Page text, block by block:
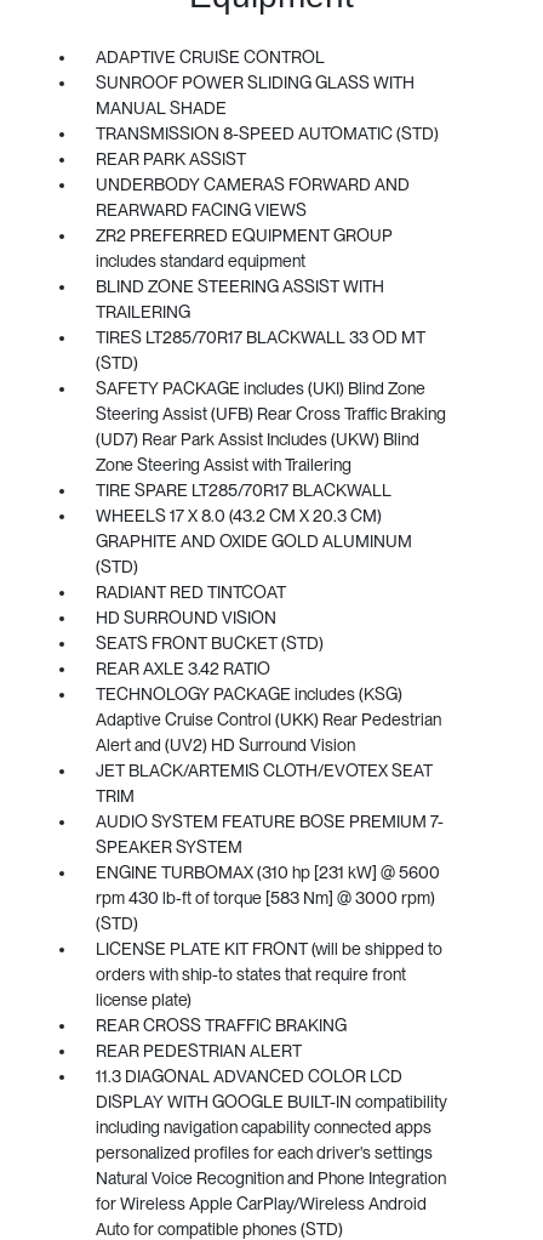
ADAPTIVE CRUISE CONTROL
SUNROOF POWER SLIDING GLASS WITH
MANUAL SHADE
TRANSMISSION 8-SPEED AUTOMATIC (STD)
REAR PARK ASSIST
UNDERBODY CAMERAS FORWARD AND
REARWARD FACING VIEWS
ZR2 PREFERRED EQUIPMENT GROUP
includes standard equipment
BLIND ZONE STEERING ASSIST WITH
TRAILERING
TIRES LT285/70R17 BLACKWALL 33 OD MT
(STD)
SAFETY PACKAGE includes (UKI) Blind Zone
Steering Assist (UFB) Rear Cross Traffic Braking
(UD7) Rear Park Assist Includes (UKW) Blind
Zone Steering Assist with Trailering
TIRE SPARE LT285/70R17 BLACKWALL
WHEELS 17 X 8.0 (43.2 CM X 20.3 CM)
GRAPHITE AND OXIDE GOLD ALUMINUM
(STD)
RADIANT RED TINTCOAT
HD SURROUND VISION
SEATS FRONT BUCKET (STD)
REAR AXLE 3.42 RATIO
TECHNOLOGY PACKAGE includes (KSG)
Adaptive Cruise Control (UKK) Rear Pedestrian
Alert and (UV2) HD Surround Vision
JET BLACK/ARTEMIS CLOTH/EVOTEX SEAT
TRIM
AUDIO SYSTEM FEATURE BOSE PREMIUM 7-
SPEAKER SYSTEM
ENGINE TURBOMAX (310 hp [231 kW] @ 5600
rpm 430 lb-ft of torque [583 Nm] @ 3000 rpm)
(STD)
LICENSE PLATE KIT FRONT (will be shipped to
orders with ship-to states that require front
license plate)
REAR CROSS TRAFFIC BRAKING
REAR PEDESTRIAN ALERT
11.3 DIAGONAL ADVANCED COLOR LCD
DISPLAY WITH GOOGLE BUILT-IN compatibility
including navigation capability connected apps
personalized profiles for each driver's settings
Natural Voice Recognition and Phone Integration
for Wireless Apple CarPlay/Wireless Android
Auto for compatible phones (STD)